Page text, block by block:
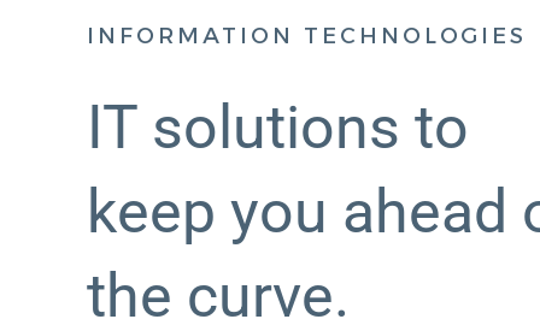
INFORMATION TECHNOLOGIES
IT solutions to
keep you ahead
the curve.